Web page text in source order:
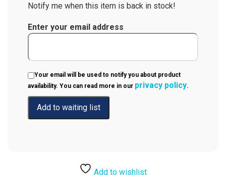
Notify me when this item is back in stock!
Enter your email address
Your email will be used to notify you about product
availability. You can read more in our privacy policy.
Add to wishlist